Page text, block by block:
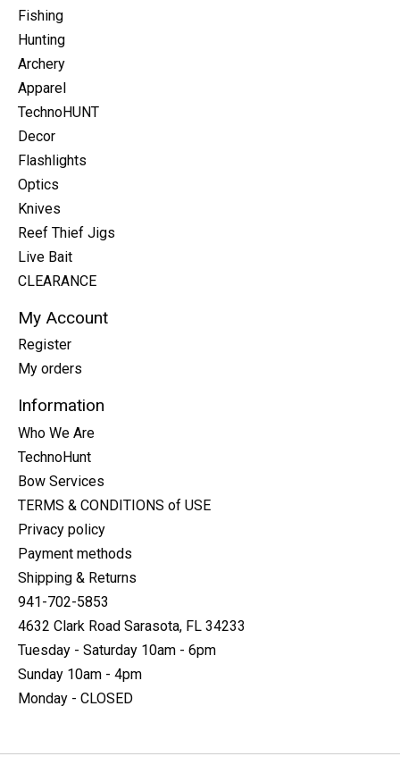
Fishing
Hunting
Archery
Apparel
TechnoHUNT
Decor
Flashlights
Optics
Knives
Reef Thief Jigs
Live Bait
CLEARANCE
My Account
Register
My orders
Information
Who We Are
TechnoHunt
Bow Services
TERMS & CONDITIONS of USE
Privacy policy
Payment methods
Shipping & Returns
941-702-5853
4632 Clark Road Sarasota, FL 34233
Tuesday - Saturday 10am - 6pm
Sunday 10am - 4pm
Monday - CLOSED